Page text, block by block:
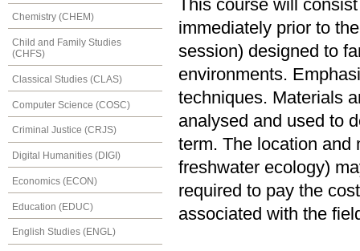
Chemistry (CHEM)
Child and Family Studies
(CHFS)
Classical Studies (CLAS)
Computer Science (COSC)
Criminal Justice (CRJS)
Digital Humanities (DIGI)
Economics (ECON)
Education (EDUC)
English Studies (ENGL)
This course will
immediately prior to
session) designed to
environments.
techniques. Materials
analysed and used to
term. The location and
freshwater ecology)
required to pay the
associated with the